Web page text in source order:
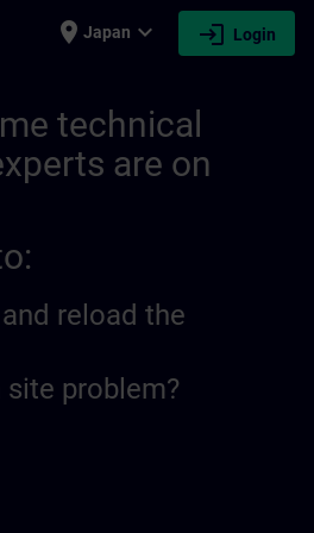
place Japan expand_more login Login
technical
are on
reload the
site problem?